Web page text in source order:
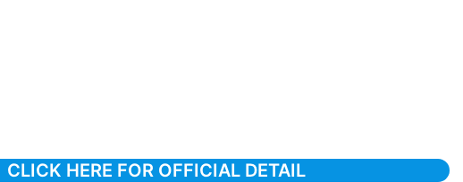
CLICK HERE FOR OFFICIAL DETAIL